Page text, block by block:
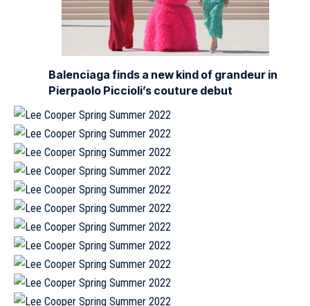
Balenciaga finds a new kind of grandeur in
Pierpaolo Piccioli’s couture debut